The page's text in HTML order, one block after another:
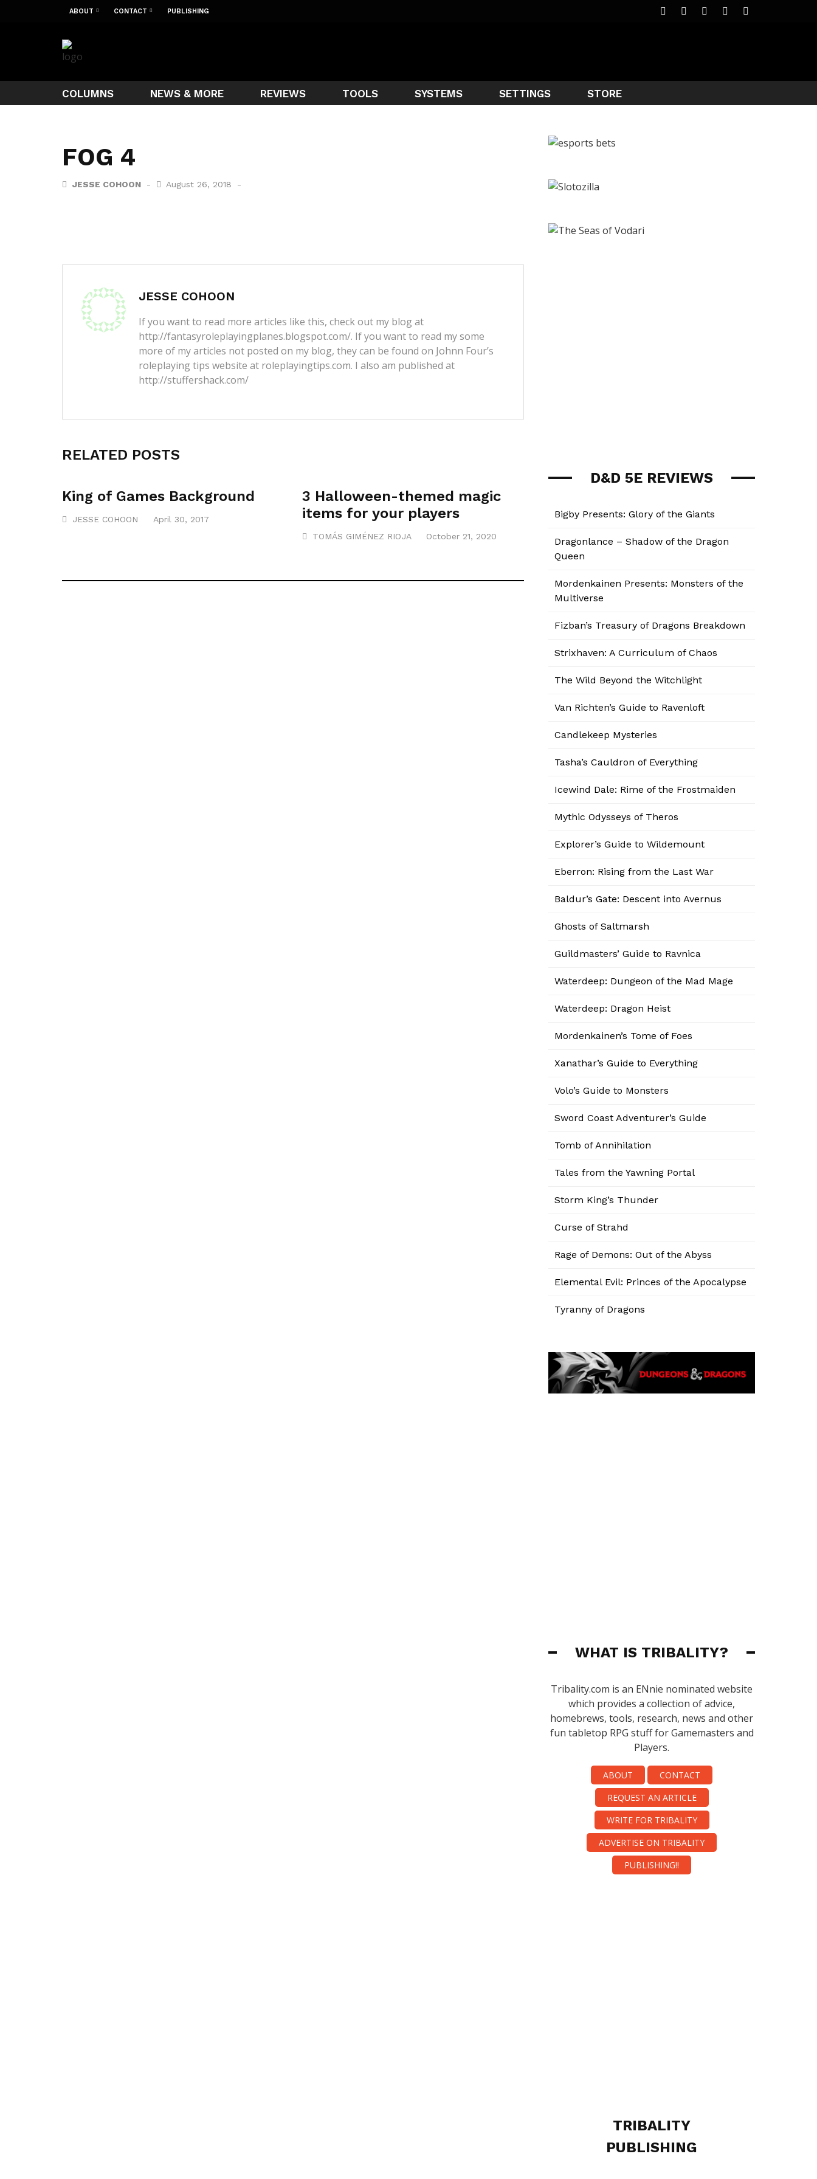
ABOUT CONTACT PUBLISHING
COLUMNS NEWS & MORE REVIEWS TOOLS SYSTEMS SETTINGS STORE
FOG 4
JESSE COHOON August 26, 2018
JESSE COHOON
If you want to read more articles like this, check out my blog at
http://fantasyroleplayingplanes.blogspot.com/. If you want to read my some
more of my articles not posted on my blog, they can be found on Johnn Four’s
roleplaying tips website at roleplayingtips.com. I also am published at
http://stuffershack.com/
RELATED POSTS
King of Games Background
JESSE COHOON April 30, 2017
3 Halloween-themed magic
items for your players
TOMÁS GIMÉNEZ RIOJA October 21, 2020
D&D 5E REVIEWS
Bigby Presents: Glory of the Giants
Dragonlance – Shadow of the Dragon
Queen
Mordenkainen Presents: Monsters of the
Multiverse
Fizban’s Treasury of Dragons Breakdown
Strixhaven: A Curriculum of Chaos
The Wild Beyond the Witchlight
Van Richten’s Guide to Ravenloft
Candlekeep Mysteries
Tasha’s Cauldron of Everything
Icewind Dale: Rime of the Frostmaiden
Mythic Odysseys of Theros
Explorer’s Guide to Wildemount
Eberron: Rising from the Last War
Baldur’s Gate: Descent into Avernus
Ghosts of Saltmarsh
Guildmasters’ Guide to Ravnica
Waterdeep: Dungeon of the Mad Mage
Waterdeep: Dragon Heist
Mordenkainen’s Tome of Foes
Xanathar’s Guide to Everything
Volo’s Guide to Monsters
Sword Coast Adventurer’s Guide
Tomb of Annihilation
Tales from the Yawning Portal
Storm King’s Thunder
Curse of Strahd
Rage of Demons: Out of the Abyss
Elemental Evil: Princes of the Apocalypse
Tyranny of Dragons
WHAT IS TRIBALITY?
Tribality.com is an ENnie nominated website
which provides a collection of advice,
homebrews, tools, research, news and other
fun tabletop RPG stuff for Gamemasters and
Players.
ABOUT
CONTACT
REQUEST AN ARTICLE
WRITE FOR TRIBALITY
ADVERTISE ON TRIBALITY
PUBLISHING!!
TRIBALITY
PUBLISHING